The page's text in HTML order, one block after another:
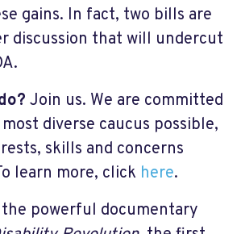
gains. In fact, two bills are
discussion that will undercut
Join us. We are committed
diverse caucus possible,
skills and concerns
learn more, click here.
the powerful documentary